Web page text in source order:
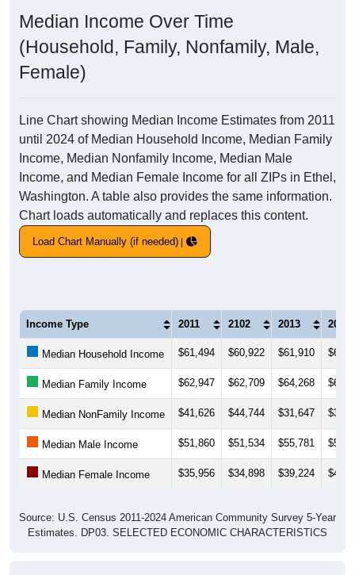
Median Income Over Time
(Household, Family, Nonfamily, Male,
Female)
Line Chart showing Median Income Estimates from 2011
until 2024 of Median Household Income, Median Family
Income, Median Nonfamily Income, Median Male
Income, and Median Female Income for all ZIPs in Ethel,
Washington. A table also provides the same information.
Chart loads automatically and replaces this content.
Load Chart Manually (if needed)
Income Type 2011 2102 2013 2014
Median Household Income $61,494 $60,922 $61,910
Median Family Income $62,947 $62,709 $64,268
Median NonFamily Income $41,626 $44,744 $31,647
Median Male Income $51,860 $51,534 $55,781
Median Female Income $35,956 $34,898 $39,224
Source: U.S. Census 2011-2024 American Community Survey 5-Year
Estimates. DP03. SELECTED ECONOMIC CHARACTERISTICS